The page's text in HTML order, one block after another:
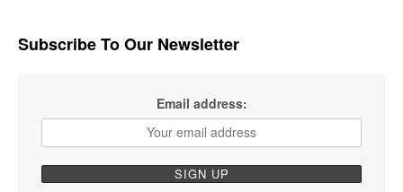
Subscribe To Our Newsletter
Email address: